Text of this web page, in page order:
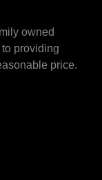
owned
providing
price.